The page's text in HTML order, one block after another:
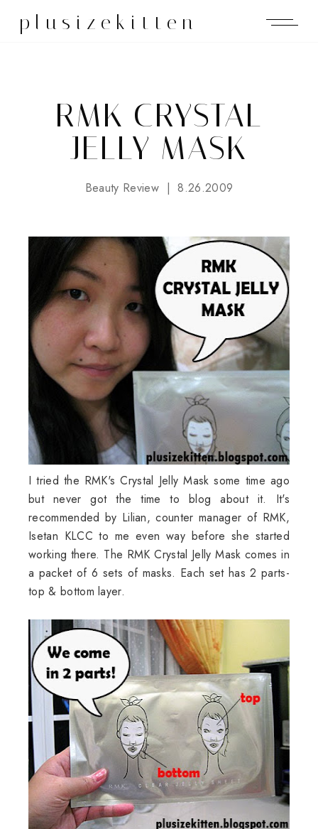
plusizekitten
RMK CRYSTAL
JELLY MASK
Beauty Review 8.26.2009
I tried the RMK's Crystal Jelly Mask some time ago
but never got the time to blog about it. It's
recommended by Lilian, counter manager of RMK,
Isetan KLCC to me even way before she started
working there. The RMK Crystal Jelly Mask comes in
a packet of 6 sets of masks. Each set has 2 parts-
top & bottom layer.